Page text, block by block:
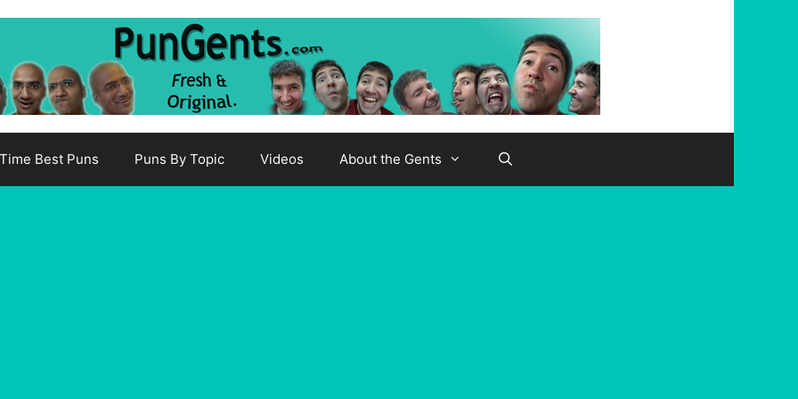
Best Puns Puns By Topic Videos About the Gents